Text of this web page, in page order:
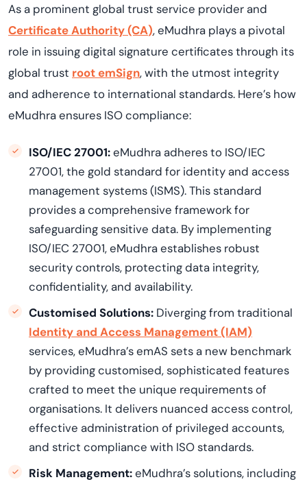
As a prominent global trust service provider and
CertificateAuthority (CA), eMudhra plays a pivotal
role in issuing digital signature certificates through its
global trust rootemSign, with the utmost integrity
and adherence to international standards. Here’s how
eMudhra ensures ISO compliance:
ISO/IEC 27001:eMudhra adheres to ISO/IEC
27001, the gold standard for identity and access
management systems (ISMS). This standard
provides a comprehensive framework for
safeguarding sensitive data. By implementing
ISO/IEC 27001, eMudhra establishes robust
security controls, protecting data integrity,
confidentiality, and availability.
Customised Solutions: Diverging from traditional
Identity and Access Management (IAM)
services, eMudhra’s emAS sets a new benchmark
by providing customised, sophisticated features
crafted to meet the unique requirements of
organisations. It delivers nuanced access control,
effective administration of privileged accounts,
and strict compliance with ISO standards.
Risk Management:eMudhra’s solutions, including